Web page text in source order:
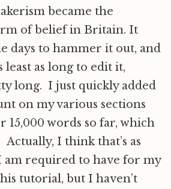
became the
of belief in Britain. It
days to hammer it out, and
least as long to edit it,
long. I just quickly added
on my various sections
15,000 words so far, which
Actually, I think that’s as
am required to have for my
tutorial, but I haven’t